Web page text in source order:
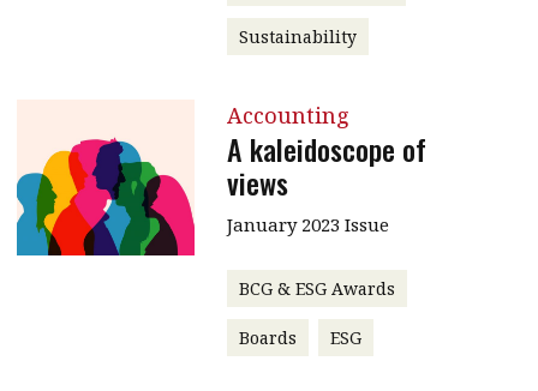
Sustainability
Accounting
A kaleidoscope of
views
January 2023 Issue
BCG & ESG Awards
Boards ESG